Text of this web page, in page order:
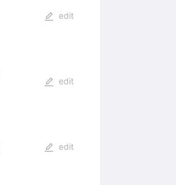
edit
edit
edit